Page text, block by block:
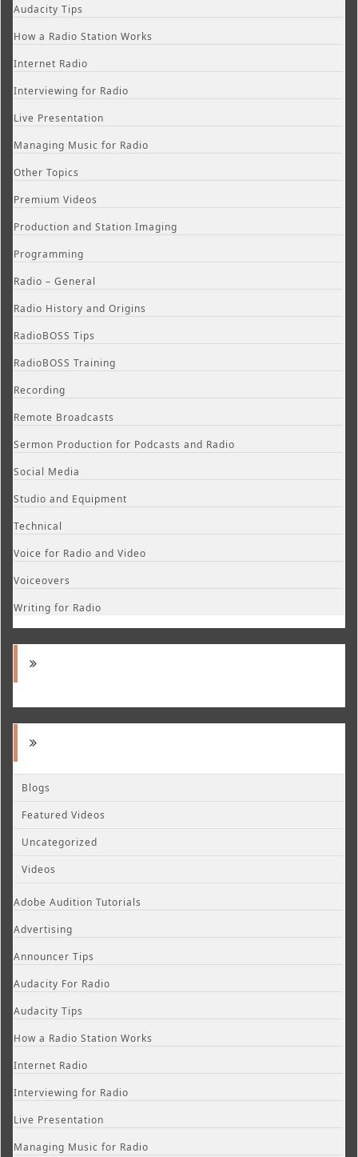
Audacity Tips
How a Radio Station Works
Internet Radio
Interviewing for Radio
Live Presentation
Managing Music for Radio
Other Topics
Premium Videos
Production and Station Imaging
Programming
Radio – General
Radio History and Origins
RadioBOSS Tips
RadioBOSS Training
Recording
Remote Broadcasts
Sermon Production for Podcasts and Radio
Social Media
Studio and Equipment
Technical
Voice for Radio and Video
Voiceovers
Writing for Radio
Blogs
Featured Videos
Uncategorized
Videos
Adobe Audition Tutorials
Advertising
Announcer Tips
Audacity For Radio
Audacity Tips
How a Radio Station Works
Internet Radio
Interviewing for Radio
Live Presentation
Managing Music for Radio